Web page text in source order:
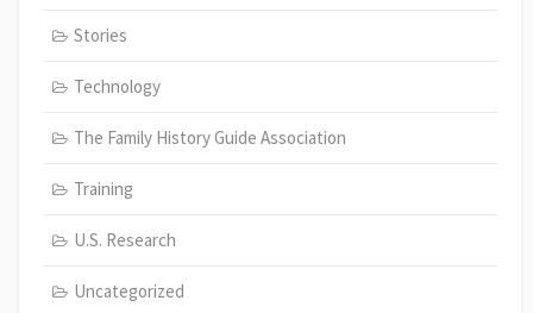
Stories
Technology
The Family History Guide Association
Training
U.S. Research
Uncategorized